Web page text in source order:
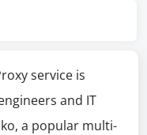
service is
and IT
a popular multi-